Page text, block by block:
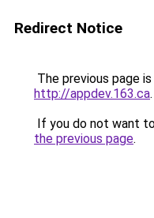
Redirect Notice
The previous page
http://appdev.163.ca.
If you do not want
the previous page.